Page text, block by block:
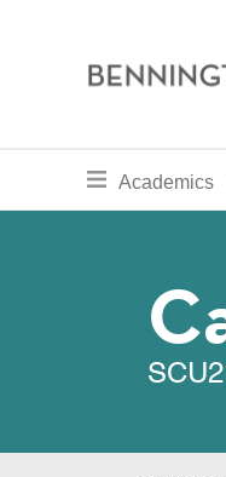
Bennington
toggle
Academics